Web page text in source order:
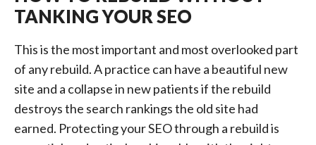
TANKING YOUR SEO
This is the most important and most overlooked part
of any rebuild. A practice can have a beautiful new
site and a collapse in new patients if the rebuild
destroys the search rankings the old site had
earned. Protecting your SEO through a rebuild is